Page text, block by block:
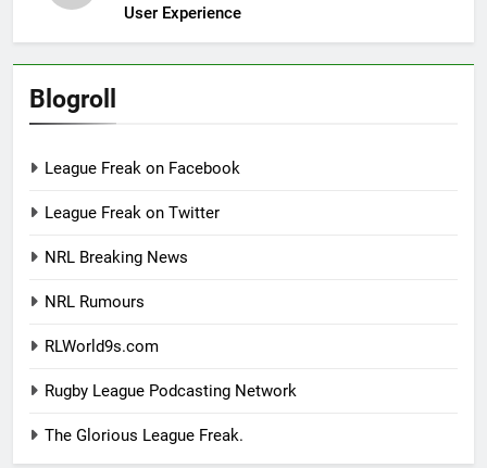
User Experience
Blogroll
League Freak on Facebook
League Freak on Twitter
NRL Breaking News
NRL Rumours
RLWorld9s.com
Rugby League Podcasting Network
The Glorious League Freak.